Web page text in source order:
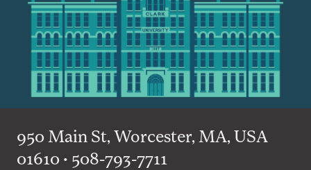
950 Main St, Worcester, MA, USA
01610 • 508-793-7711